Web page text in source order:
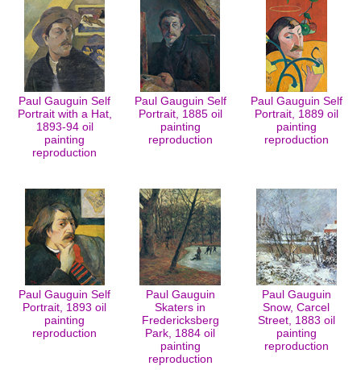
Paul Gauguin Self
Portrait with a Hat,
1893-94 oil
painting
reproduction
Paul Gauguin Self
Portrait, 1885 oil
painting
reproduction
Paul Gauguin Self
Portrait, 1889 oil
painting
reproduction
Paul Gauguin Self
Portrait, 1893 oil
painting
reproduction
Paul Gauguin
Skaters in
Fredericksberg
Park, 1884 oil
painting
reproduction
Paul Gauguin
Snow, Carcel
Street, 1883 oil
painting
reproduction